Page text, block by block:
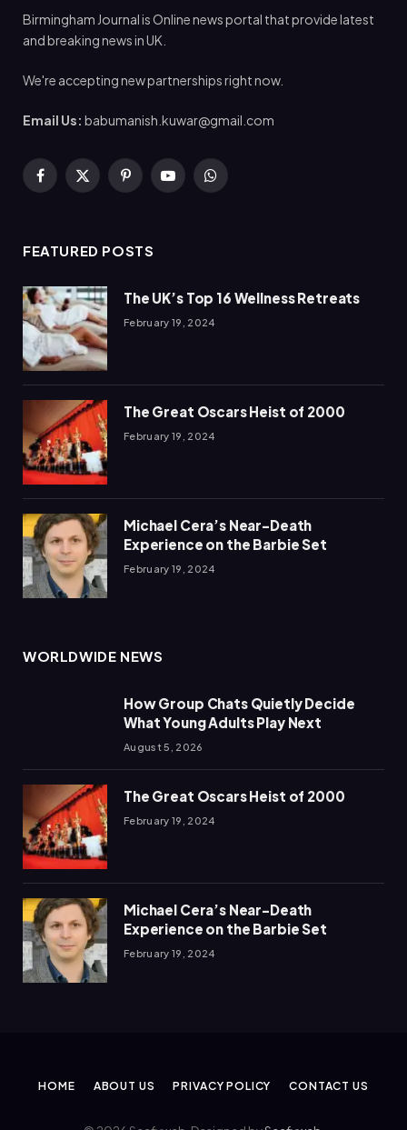
Birmingham Journal is Online news portal that provide latest
and breaking news in UK.
We're accepting new partnerships right now.
Email Us: babumanish.kuwar@gmail.com
Facebook
X
PinterestYouTubeWhatsApp
FEATURED POSTS
The UK’s Top 16 Wellness Retreats
February 19, 2024
The Great Oscars Heist of 2000
February 19, 2024
Michael Cera’s Near-Death
Experience on the Barbie Set
February 19, 2024
WORLDWIDE NEWS
How Group Chats Quietly Decide
What Young Adults Play Next
August 5, 2026
The Great Oscars Heist of 2000
February 19, 2024
Michael Cera’s Near-Death
Experience on the Barbie Set
February 19, 2024
HOME ABOUT US PRIVACY POLICY CONTACT US